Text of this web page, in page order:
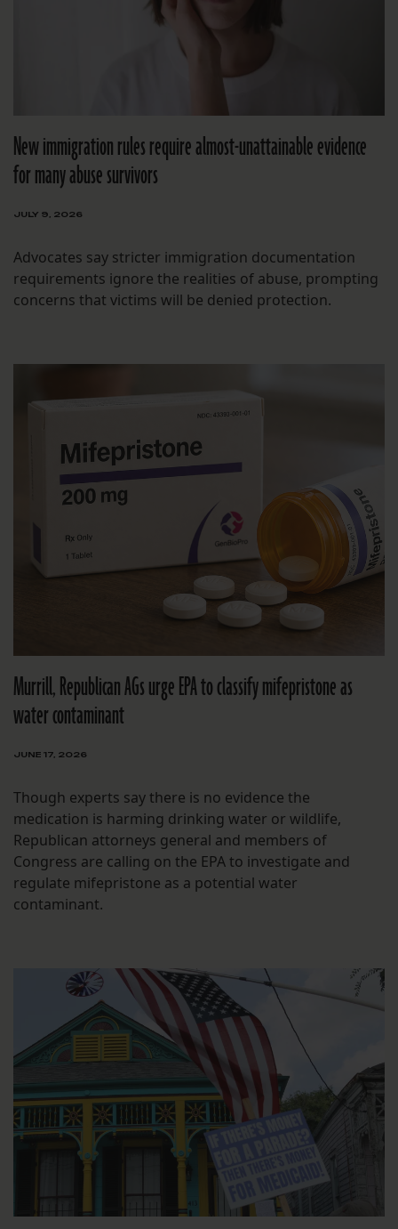
New immigration rules require almost-unattainable evidence
for many abuse survivors
JULY 9, 2026
Advocates say stricter immigration documentation
requirements ignore the realities of abuse, prompting
concerns that victims will be denied protection.
Murrill, Republican AGs urge EPA to classify mifepristone as
water contaminant
JUNE 17, 2026
Though experts say there is no evidence the
medication is harming drinking water or wildlife,
Republican attorneys general and members of
Congress are calling on the EPA to investigate and
regulate mifepristone as a potential water
contaminant.